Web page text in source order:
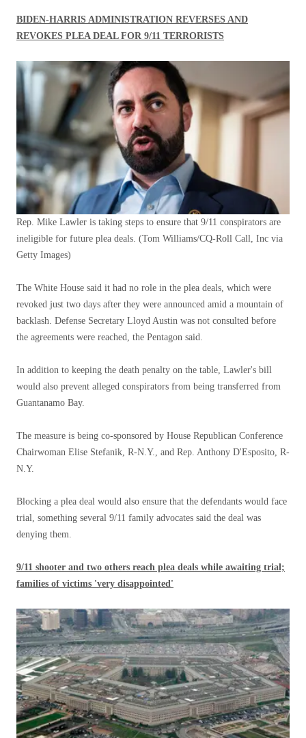
BIDEN-HARRIS ADMINISTRATION REVERSES AND
REVOKES PLEA DEAL FOR 9/11 TERRORISTS
Rep. Mike Lawler is taking steps to ensure that 9/11 conspirators are
ineligible for future plea deals. (Tom Williams/CQ-Roll Call, Inc via
Getty Images)
The White House said it had no role in the plea deals, which were
revoked just two days after they were announced amid a mountain of
backlash. Defense Secretary Lloyd Austin was not consulted before
the agreements were reached, the Pentagon said.
In addition to keeping the death penalty on the table, Lawler's bill
would also prevent alleged conspirators from being transferred from
Guantanamo Bay.
The measure is being co-sponsored by House Republican Conference
Chairwoman Elise Stefanik, R-N.Y., and Rep. Anthony D'Esposito, R-
N.Y.
Blocking a plea deal would also ensure that the defendants would face
trial, something several 9/11 family advocates said the deal was
denying them.
9/11 shooter and two others reach plea deals while awaiting trial;
families of victims 'very disappointed'